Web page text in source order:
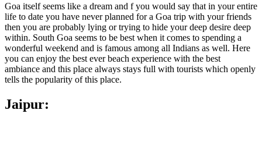
Goa itself seems like a dream and f you would say that in your entire
life to date you have never planned for a Goa trip with your friends
then you are probably lying or trying to hide your deep desire deep
within. South Goa seems to be best when it comes to spending a
wonderful weekend and is famous among all Indians as well. Here
you can enjoy the best ever beach experience with the best
ambiance and this place always stays full with tourists which openly
tells the popularity of this place.
Jaipur: